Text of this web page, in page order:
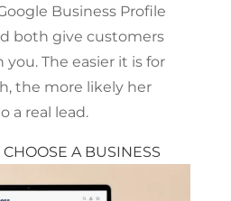
Business Profile
both give customers
you. The easier it is for
the more likely her
a real lead.
A BUSINESS